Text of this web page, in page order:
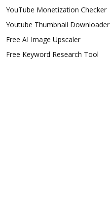
YouTube Monetization Checker
Youtube Thumbnail Downloader
Free AI Image Upscaler
Free Keyword Research Tool